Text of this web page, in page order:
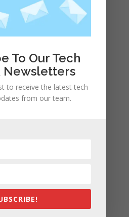
To Our Tech
Newsletters
to receive the latest tech
from our team.